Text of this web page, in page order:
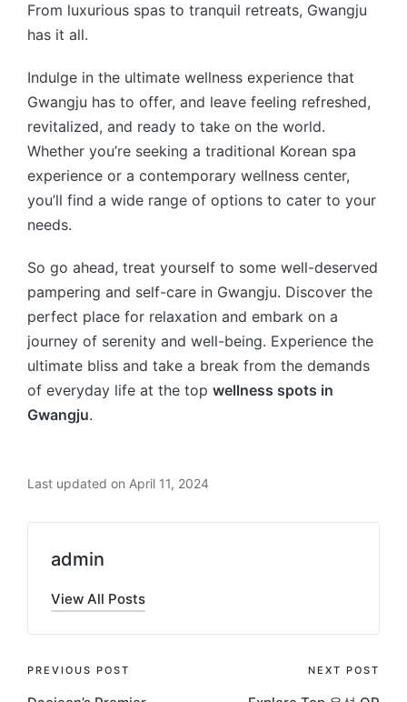
From luxurious spas to tranquil retreats, Gwangju
has it all.
Indulge in the ultimate wellness experience that
Gwangju has to offer, and leave feeling refreshed,
revitalized, and ready to take on the world.
Whether you’re seeking a traditional Korean spa
experience or a contemporary wellness center,
you’ll find a wide range of options to cater to your
needs.
So go ahead, treat yourself to some well-deserved
pampering and self-care in Gwangju. Discover the
perfect place for relaxation and embark on a
journey of serenity and well-being. Experience the
ultimate bliss and take a break from the demands
of everyday life at the top wellness spots in
Gwangju.
Last updated on April 11, 2024
admin
View All Posts
Post
PREVIOUS POST NEXT POST